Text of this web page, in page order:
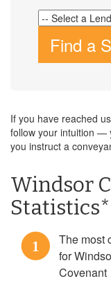
Find a
If you have reached
follow your intuition —
you instruct a
Windsor
Statistics*
1
The most
for
Covenant